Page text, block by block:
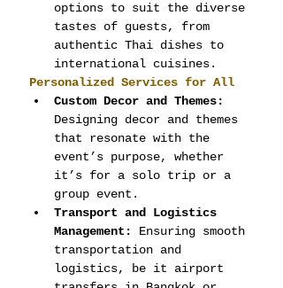
options to suit the diverse
tastes of guests, from
authentic Thai dishes to
international cuisines.
Personalized Services for All
Custom Decor and Themes:
Designing decor and themes
that resonate with the
event’s purpose, whether
it’s for a solo trip or a
group event.
Transport and Logistics
Management:
Ensuring smooth
transportation and
logistics, be it airport